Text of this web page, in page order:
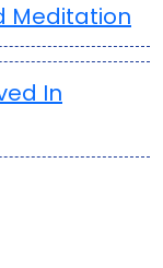
Meditation
In